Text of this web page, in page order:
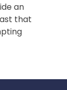
an
that